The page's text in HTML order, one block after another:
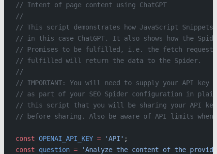
// Intent of page content using ChatGPT
//
// This script demonstrates how JavaScript Snippets
// in this case ChatGPT. It also shows how the
// Promises to be fulfilled, i.e. the fetch request to
// fulfilled will return the data to the Spider.
//
// IMPORTANT: You will need to supply your API
// as part of your SEO Spider configuration in
// this script that you will be sharing your API
// before sharing. Also be aware of API limits
const OPENAI_API_KEY = 'API' ;
const question = 'Analyze the content of the